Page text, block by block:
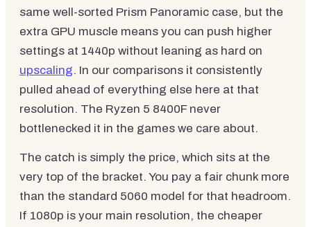
same well-sorted Prism Panoramic case, but the
extra GPU muscle means you can push higher
settings at 1440p without leaning as hard on
upscaling. In our comparisons it consistently
pulled ahead of everything else here at that
resolution. The Ryzen 5 8400F never
bottlenecked it in the games we care about.
The catch is simply the price, which sits at the
very top of the bracket. You pay a fair chunk more
than the standard 5060 model for that headroom.
If 1080p is your main resolution, the cheaper